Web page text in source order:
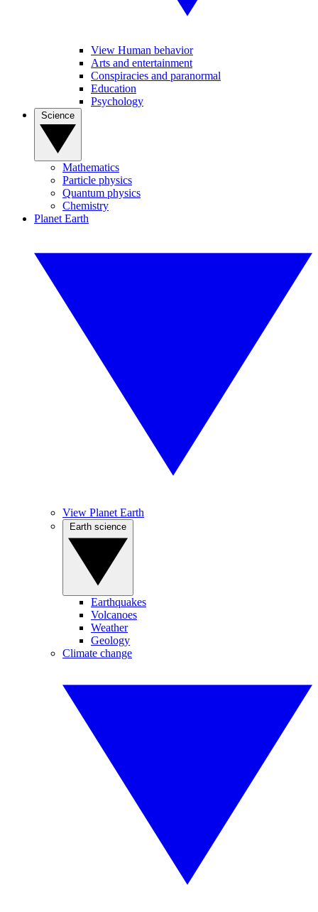
View Human behavior
Arts and entertainment
Conspiracies and paranormal
Education
Psychology
Mathematics
Particle physics
Quantum physics
Chemistry
Planet Earth
View Planet Earth
Earthquakes
Volcanoes
Weather
Geology
Climate change